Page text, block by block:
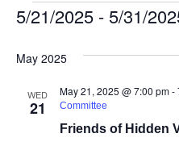
5/21/2025 - 5/31/
date.
May 2025
WED
21
Friends of Hidden
May 21, 2025 @ 7:00 pm-
Committee